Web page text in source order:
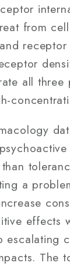
from
all three
a
effects
escalating
The